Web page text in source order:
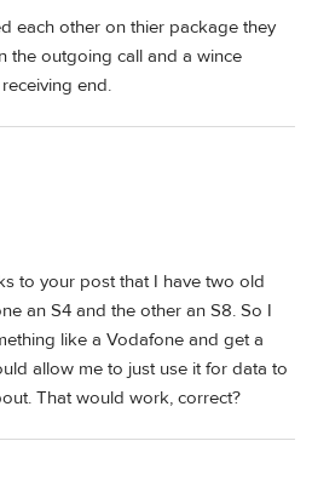
each other on thier package they
the outgoing call and a wince
end.
to your post that I have two old
an S4 and the other an S8. So I
like a Vodafone and get a
allow me to just use it for data to
That would work, correct?